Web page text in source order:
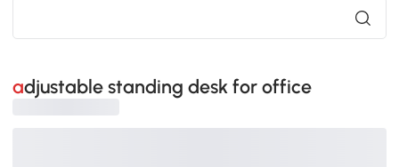
adjustable standing desk for office